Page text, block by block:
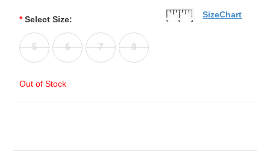
* Select Size:
5 6 7 8
Out of Stock
SizeChart